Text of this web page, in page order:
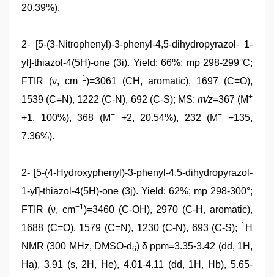
20.39%).
2- [5-(3-Nitrophenyl)-3-phenyl-4,5-dihydropyrazol- 1-
yl]-thiazol-4(5H)-one (3i). Yield: 66%; mp 298-299°C;
FTIR (ν, cm−1)=3061 (CH, aromatic), 1697 (C=O),
1539 (C=N), 1222 (C-N), 692 (C-S); MS: m/z=367 (M+
+1, 100%), 368 (M++2, 20.54%), 232 (M+
−135,
7.36%).
2- [5-(4-Hydroxyphenyl)-3-phenyl-4,5-dihydropyrazol-
1-yl]-thiazol-4(5H)-one (3j). Yield: 62%; mp 298-300°;
FTIR (ν, cm−1)=3460 (C-OH), 2970 (C-H, aromatic),
1688 (C=O), 1579 (C=N), 1230 (C-N), 693 (C-S); 1 H
NMR (300 MHz, DMSO-d6) δ ppm=3.35-3.42 (dd, 1H,
Ha), 3.91 (s, 2H, He), 4.01-4.11 (dd, 1H, Hb), 5.65-